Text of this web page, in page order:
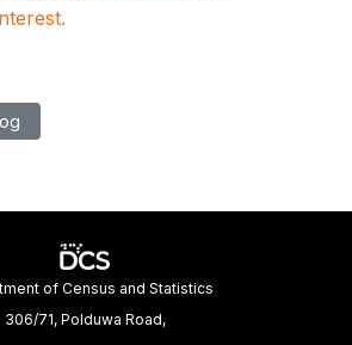
of Census and Statistics
306/71, Polduwa Road,